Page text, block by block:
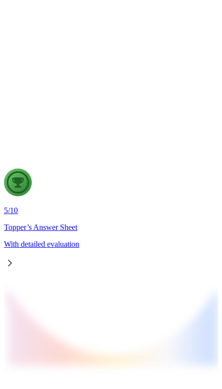
5/10
Topper’s Answer Sheet
With detailed evaluation